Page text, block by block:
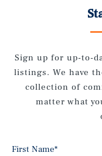
Sign up for up-to-
listings. We have
collection of
matter what
First Name*